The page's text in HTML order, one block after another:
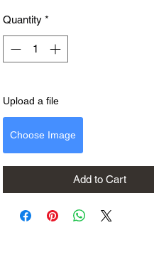
Quantity *
Upload a file
Choose Image
Add to Cart